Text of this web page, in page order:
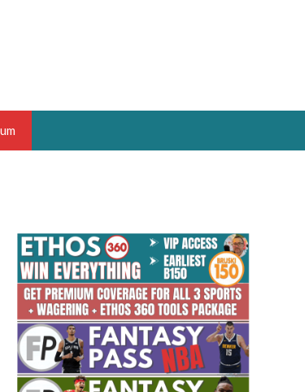
YEAR,
HOOPS ANALYST &
150